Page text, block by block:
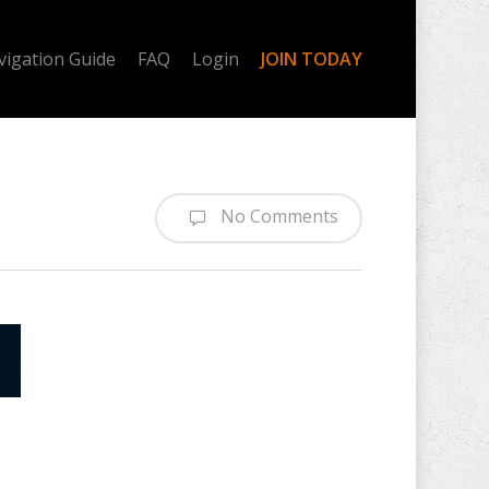
Guide FAQ Login JOIN TODAY
No Comments